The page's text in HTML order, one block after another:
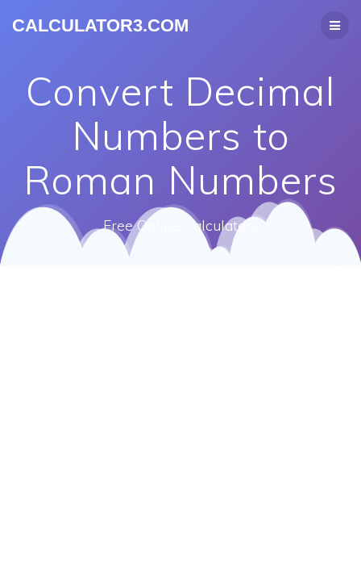
CALCULATOR3.COM
Convert Decimal
Numbers to
Roman Numbers
Free Online Calculators